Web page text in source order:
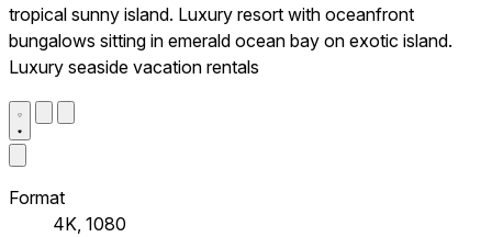
tropical sunny island. Luxury resort with oceanfront
bungalows sitting in emerald ocean bay on exotic island.
Luxury seaside vacation rentals
Format
4K, 1080